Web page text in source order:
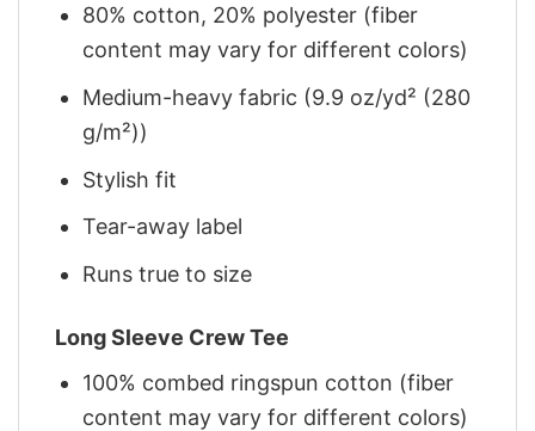
80% cotton, 20% polyester (fiber
content may vary for different colors)
Medium-heavy fabric (9.9 oz/yd² (280
g/m²))
Stylish fit
Tear-away label
Runs true to size
Long Sleeve Crew Tee
100% combed ringspun cotton (fiber
content may vary for different colors)